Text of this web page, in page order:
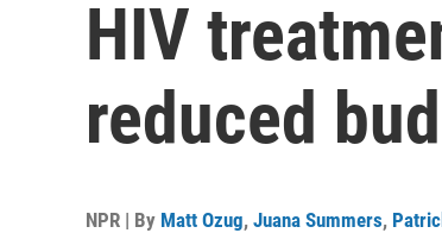
HIV
reduced
NPR | By Matt Ozug, Juana Summers,